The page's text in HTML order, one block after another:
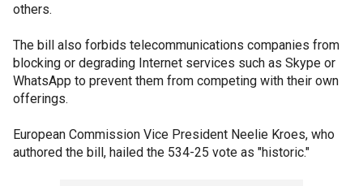
others.
The bill also forbids telecommunications companies from
blocking or degrading Internet services such as Skype or
WhatsApp to prevent them from competing with their own
offerings.
European Commission Vice President Neelie Kroes, who
authored the bill, hailed the 534-25 vote as "historic."